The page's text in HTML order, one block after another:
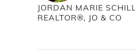
JORDAN MARIE
REALTOR®, JO & CO